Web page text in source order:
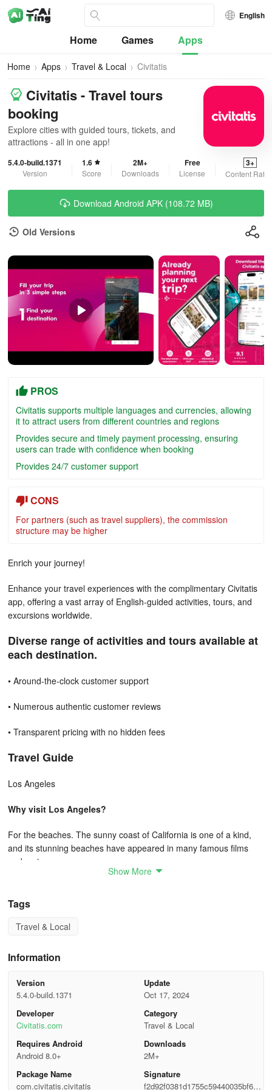
English
Home Games Apps
Home Apps Travel & Local Civitatis
Civitatis - Travel tours
booking
Explore cities with guided tours, tickets, and
attractions - all in one app!
5.4.0-build.1371
Version
1.6
Score
2M+
Downloads
Free
License
3+
Content
Download Android APK (108.72 MB)
Old Versions
PROS
Civitatis supports multiple languages and currencies, allowing
it to attract users from different countries and regions
Provides secure and timely payment processing, ensuring
users can trade with confidence when booking
Provides 24/7 customer support
CONS
For partners (such as travel suppliers), the commission
structure may be higher
Enrich your journey!
Enhance your travel experiences with the complimentary Civitatis
app, offering a vast array of English-guided activities, tours, and
excursions worldwide.
Diverse range of activities and tours available at
each destination.
• Around-the-clock customer support
• Numerous authentic customer reviews
• Transparent pricing with no hidden fees
Travel Guide
Los Angeles
Why visit Los Angeles?
For the beaches. The sunny coast of California is one of a kind,
and its stunning beaches have appeared in many famous films
and series.
it's home to some of the most exclusive shops in the world, such
as those that can be found on the famous Rodeo Drive.
disappointed, as Los Angeles has countless museums and art
Traveling to Los Angeles means visiting the home of some of
the Dolby Theatre, where the Oscars are held every year, and the
legendary Hollywood Sign.
How to Get There
Flying to Los Angeles
Show More
Tags
Travel & Local
Information
Version
5.4.0-build.1371
Update
Oct 17, 2024
Developer
Civitatis.com
Category
Travel & Local
Requires Android
Android 8.0+
Downloads
2M+
Package Name
com.civitatis.civitatis
Signature
f2d92f0381d1755c59440035bf657